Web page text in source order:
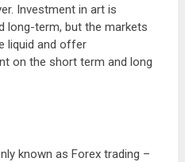
Investment in art is
long-term, but the markets
liquid and offer
on the short term and long
known as Forex trading –